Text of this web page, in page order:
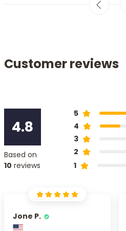
Customer reviews
4.8
Based on
10 reviews
5
4
3
2
1
Jone P.